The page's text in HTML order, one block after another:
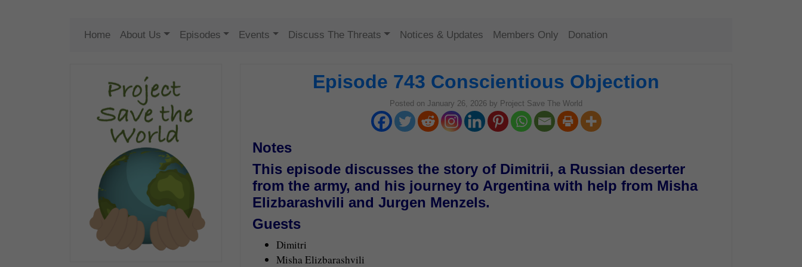
Home About Us Episodes Events Discuss The Threats Notices & Updates Members Only Donation
Episode 743 Conscientious Objection
Posted on January 26, 2026 by Project Save The World
Notes
This episode discusses the story of Dimitrii, a Russian deserter
from the army, and his journey to Argentina with help from Misha
Elizbarashvili and Jurgen Menzels.
Guests
Dimitri
Misha Elizbarashvili